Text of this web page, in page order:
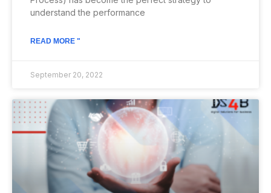
understand the performance
READ MORE "
September 20, 2022